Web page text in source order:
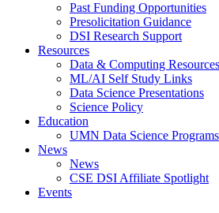
Past Funding Opportunities
Presolicitation Guidance
DSI Research Support
Resources
Data & Computing Resources
ML/AI Self Study Links
Data Science Presentations
Science Policy
Education
UMN Data Science Programs
News
News
CSE DSI Affiliate Spotlight
Events